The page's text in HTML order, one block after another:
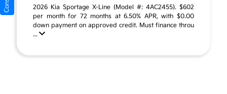
2026 Kia Sportage X-Line (Model #: 4AC2455). $602
per month for 72 months at 6.50% APR, with $0.00
down payment on approved credit. Must finance throu
...